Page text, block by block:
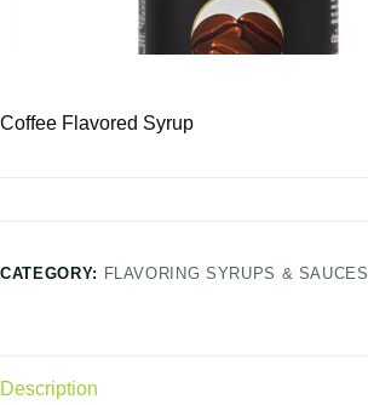
Coffee Flavored Syrup
CATEGORY: FLAVORING SYRUPS & SAUCES
Description